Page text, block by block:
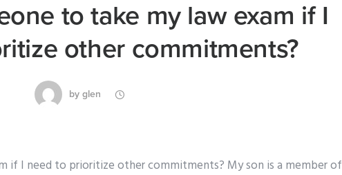
to take my law exam if I
other commitments?
by glen
if I need to prioritize other commitments? My son is a member of